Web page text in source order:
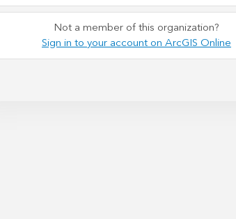
Not a member of this organization?
Sign in to your account on ArcGIS Online